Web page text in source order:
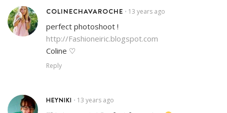
COLINECHAVAROCHE • 13 years ago
perfect photoshoot !
http://Fashioneiric.blogspot.com
Coline ♡
Reply
HEYNIKI • 13 years ago